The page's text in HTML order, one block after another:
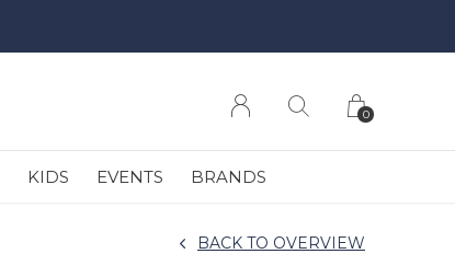
KIDS EVENTS BRANDS
0
BACK TO OVERVIEW